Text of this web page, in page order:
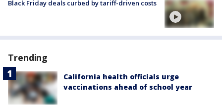
Black Friday deals curbed by tariff-driven costs
Trending
California health officials urge
vaccinations ahead of school year